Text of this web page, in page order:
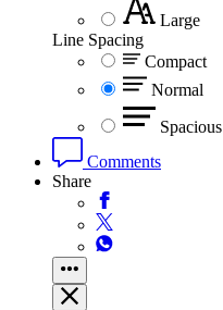
Large
Line Spacing
Compact
Normal
Spacious
Comments
Share